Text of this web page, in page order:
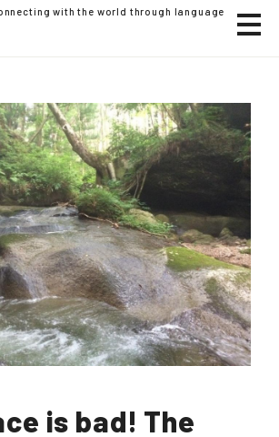
with the world through language
is bad! The